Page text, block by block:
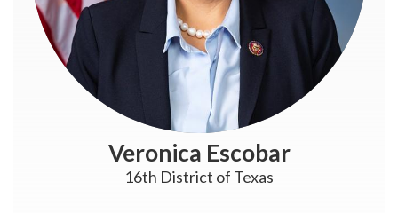
Veronica Escobar
16th District of Texas